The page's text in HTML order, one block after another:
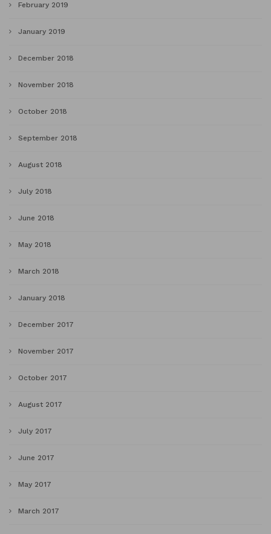
February 2019
January 2019
December 2018
November 2018
October 2018
September 2018
August 2018
July 2018
June 2018
May 2018
March 2018
January 2018
December 2017
November 2017
October 2017
August 2017
July 2017
June 2017
May 2017
March 2017